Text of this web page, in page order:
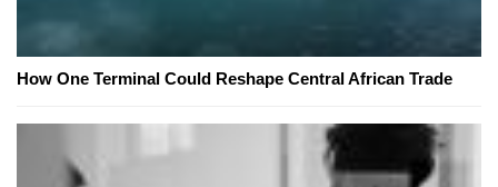
How One Terminal Could Reshape Central African Trade